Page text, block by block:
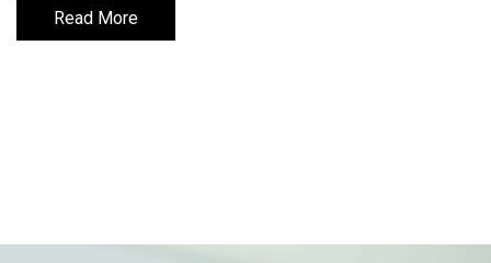
Read More
Read More